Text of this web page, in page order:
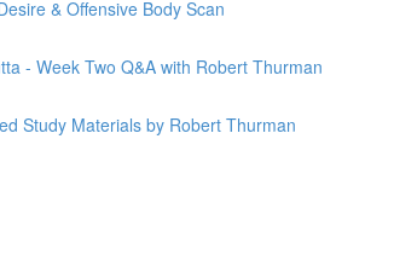
& Offensive Body Scan
- Week Two Q&A with Robert Thurman
Study Materials by Robert Thurman